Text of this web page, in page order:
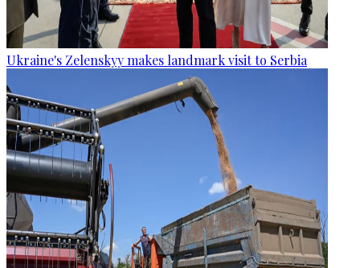
Ukraine's Zelenskyy makes landmark visit to Serbia